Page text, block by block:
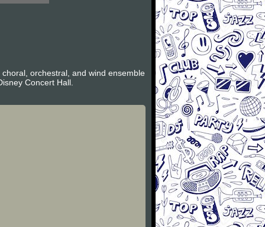
orchestral, and wind ensemble
Concert Hall.